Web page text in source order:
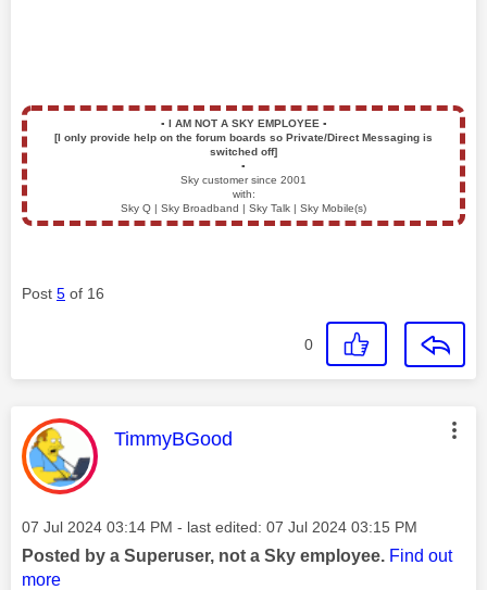
▪️ I AM NOT A SKY EMPLOYEE ▪️
[I only provide help on the forum boards so Private/Direct Messaging is
switched off]
▪️
Sky customer since 2001
with:
Sky Q | Sky Broadband | Sky Talk | Sky Mobile(s)
Post 5 of 16
0
This message was authored by:
TimmyBGood
Message posted on
‎07 Jul 2024 03:14 PM - last edited: ‎07 Jul 2024 03:15 PM
Posted by a Superuser, not a Sky employee. Find out
more